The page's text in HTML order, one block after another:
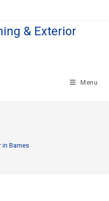
& Exterior
Menu
in Barnes